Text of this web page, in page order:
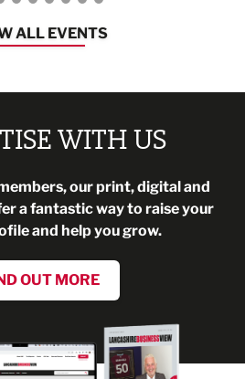
ALL EVENTS
WITH US
our print, digital and
a fantastic way to raise your
and help you grow.
OUT MORE